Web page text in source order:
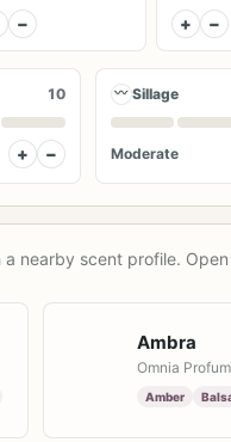
− + −
10
+ −
〰 Sillage
Moderate
nearby scent profile.
Ambra
Omnia
Amber